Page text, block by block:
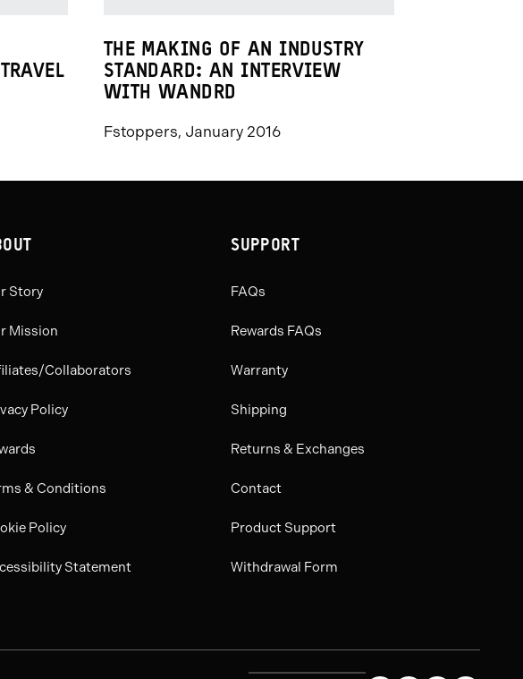
THE MAKING OF AN INDUSTRY
STANDARD: AN INTERVIEW
WITH WANDRD
Fstoppers, January 2016
Story
Mission
Collaborators
Policy
& Conditions
Policy
Statement
SUPPORT
FAQs
Rewards FAQs
Warranty
Shipping
Returns & Exchanges
Contact
Product Support
Withdrawal Form